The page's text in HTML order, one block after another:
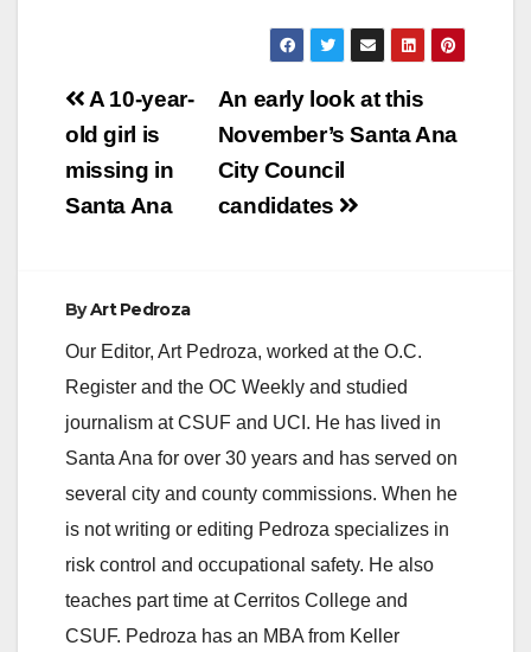
Post
navigation
An early look at this
November’s Santa Ana
City Council
candidates
A 10-year-
old girl is
missing in
Santa Ana
ByArt Pedroza
Our Editor, Art Pedroza, worked at the O.C.
Register and the OC Weekly and studied
journalism at CSUF and UCI. He has lived in
Santa Ana for over 30 years and has served on
several city and county commissions. When he
is not writing or editing Pedroza specializes in
risk control and occupational safety. He also
teaches part time at Cerritos College and
CSUF. Pedroza has an MBA from Keller